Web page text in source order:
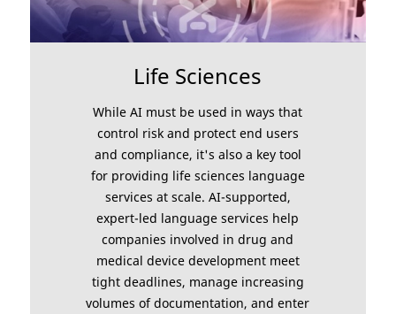
Life Sciences
While AI must be used in ways that
control risk and protect end users
and compliance, it's also a key tool
for providing life sciences language
services at scale. AI-supported,
expert-led language services help
companies involved in drug and
medical device development meet
tight deadlines, manage increasing
volumes of documentation, and enter